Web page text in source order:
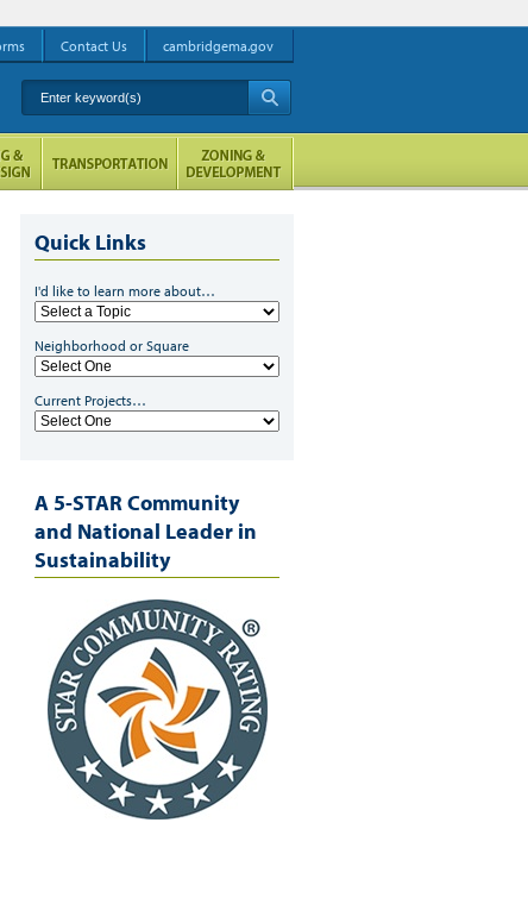
Quick Links
I'd like to learn more about…
Neighborhood or Square
Current Projects…
A 5-STAR Community
and National Leader in
Sustainability
Contact Us cambridgema.gov
Enter keyword(s)